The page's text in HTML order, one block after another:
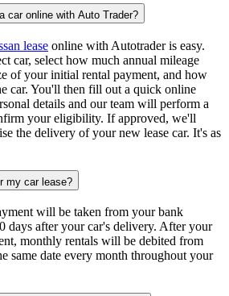
car online with Auto Trader?
lease online with Autotrader is easy.
car, select how much annual mileage
of your initial rental payment, and how
car. You'll then fill out a quick online
details and our team will perform a
your eligibility. If approved, we'll
the delivery of your new lease car. It's as
my car lease?
will be taken from your bank
days after your car's delivery. After your
monthly rentals will be debited from
same date every month throughout your